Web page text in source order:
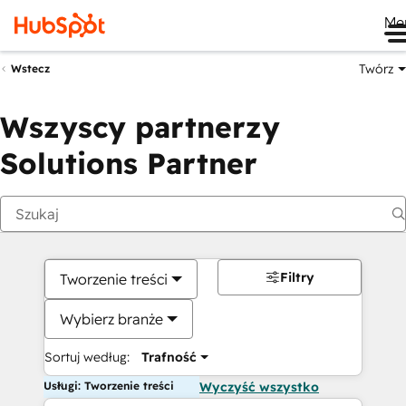
Wstecz Twórz
Wszyscy partnerzy
Solutions Partner
Tworzenie treści
Wybierz branże
Sortuj według: Trafność
Filtry
Usługi: Tworzenie treści Wyczyść wszystko